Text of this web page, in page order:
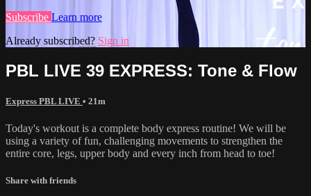
Subscribe Learn more
Already subscribed? Sign in
PBL LIVE 39 EXPRESS: Tone & Flow
Express PBL LIVE • 21m
Today's workout is a complete body express routine! We will be
using a variety of fun, challenging movements to strengthen the
entire core, legs, upper body and every inch from head to toe!
Share with friends